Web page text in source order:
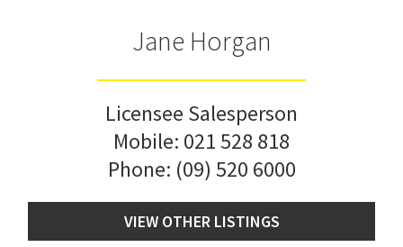
Jane Horgan
Licensee Salesperson
Mobile: 021 528 818
Phone: (09) 520 6000
VIEW OTHER LISTINGS